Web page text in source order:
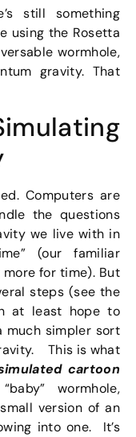
still something
using the Rosetta
wormhole,
gravity. That
Computers are
the questions
we live with in
(our familiar
for time). But
steps (see the
at least hope to
much simpler sort
This is what
cartoon
wormhole,
version of an
into one. It’s